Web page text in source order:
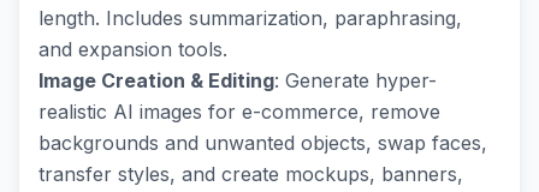
length. Includes summarization, paraphrasing,
and expansion tools.
Image Creation & Editing: Generate hyper-
realistic AI images for e-commerce, remove
backgrounds and unwanted objects, swap faces,
transfer styles, and create mockups, banners,